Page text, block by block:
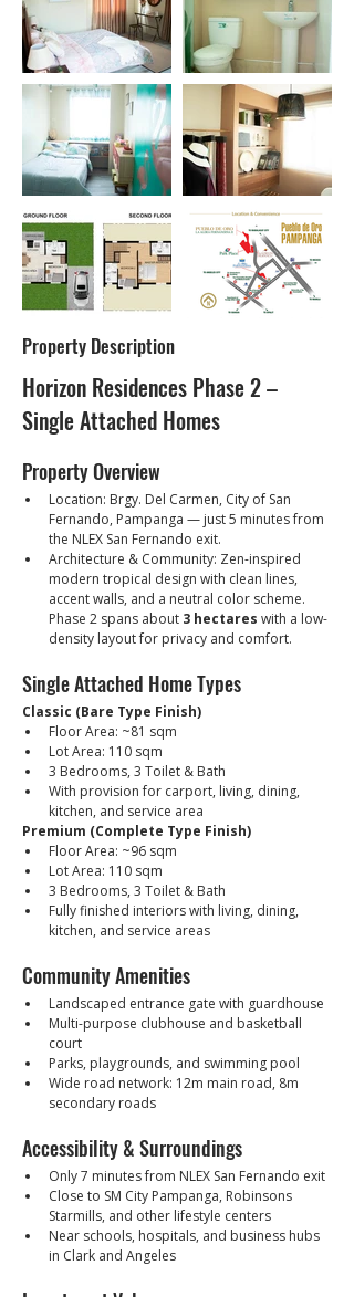
Property Description
Horizon Residences Phase 2 –
Single Attached Homes
Property Overview
Location: Brgy. Del Carmen, City of San
Fernando, Pampanga — just 5 minutes from
the NLEX San Fernando exit.
Architecture & Community: Zen-inspired
modern tropical design with clean lines,
accent walls, and a neutral color scheme.
Phase 2 spans about 3 hectares with a low-
density layout for privacy and comfort.
Single Attached Home Types
Classic (Bare Type Finish)
Floor Area: ~81 sqm
Lot Area: 110 sqm
3 Bedrooms, 3 Toilet & Bath
With provision for carport, living, dining,
kitchen, and service area
Premium (Complete Type Finish)
Floor Area: ~96 sqm
Lot Area: 110 sqm
3 Bedrooms, 3 Toilet & Bath
Fully finished interiors with living, dining,
kitchen, and service areas
Community Amenities
Landscaped entrance gate with guardhouse
Multi-purpose clubhouse and basketball
court
Parks, playgrounds, and swimming pool
Wide road network: 12m main road, 8m
secondary roads
Accessibility & Surroundings
Only 7 minutes from NLEX San Fernando exit
Close to SM City Pampanga, Robinsons
Starmills, and other lifestyle centers
Near schools, hospitals, and business hubs
in Clark and Angeles